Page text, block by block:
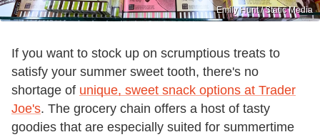
Emily Hunt / Static Media
If you want to stock up on scrumptious treats to
satisfy your summer sweet tooth, there's no
shortage of unique, sweet snack options at Trader
Joe's. The grocery chain offers a host of tasty
goodies that are especially suited for summertime